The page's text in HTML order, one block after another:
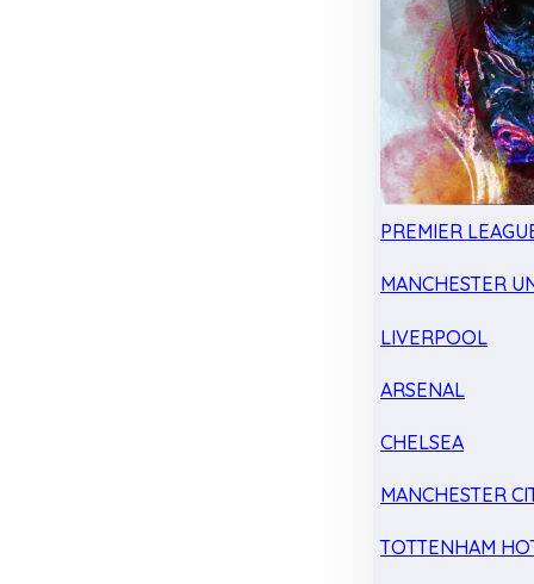
PREMIER
MANCHESTER
LIVERPOOL
ARSENAL
CHELSEA
MANCHESTER
TOTTENHAM